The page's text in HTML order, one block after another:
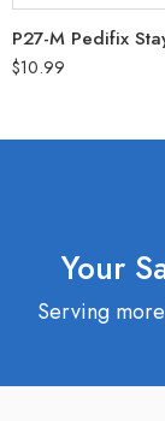
$10.99
Your
Serving